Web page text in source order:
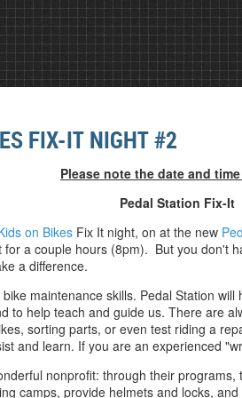
FIX-IT NIGHT #2
Please note the date and
Pedal Station Fix-It
on Bikes Fix It night, on at the new
for a couple hours (8pm). But you don't
a difference.
maintenance skills. Pedal Station
to help teach and guide us. There are
sorting parts, or even test riding a
and learn. If you are an experienced
nonprofit: through their
camps, provide helmets and locks,